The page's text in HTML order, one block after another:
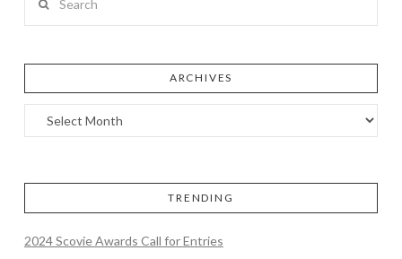
ARCHIVES
TRENDING
2024 Scovie Awards Call for Entries